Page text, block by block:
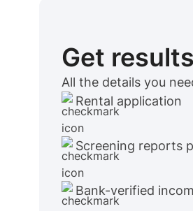
Get
All the details you
Rental application
Screening reports
Bank-verified